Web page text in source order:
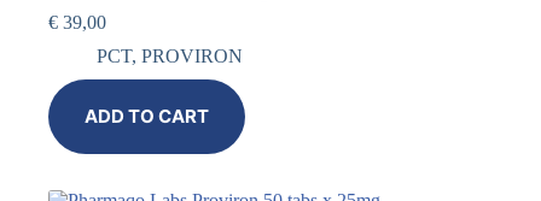
€ 39,00
PCT, PROVIRON
ADD TO CART